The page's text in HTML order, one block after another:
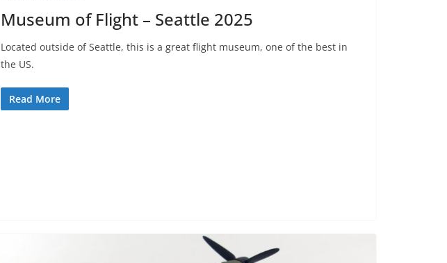
Museum of Flight – Seattle 2025
Located outside of Seattle, this is a great flight museum, one of the best in
the US.
Read More